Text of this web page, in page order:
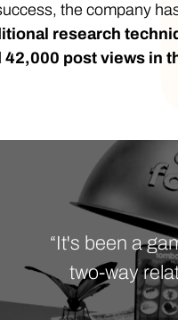
the company
research
42,000 post views in
“It's been a
two-way